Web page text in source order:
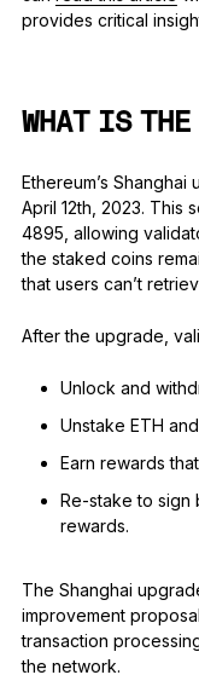
provides critical
WHAT IS THE
Ethereum’s
April 12th, 2023. This
4895, allowing
the staked coins
that users can’t
After the upgrade,
Unlock and
Unstake ETH
Earn rewards
Re-stake to sign
rewards.
The Shanghai
improvement
transaction
the network.